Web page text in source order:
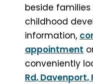
beside
childhood
information,
appointment
conveniently
Rd, Davenport,